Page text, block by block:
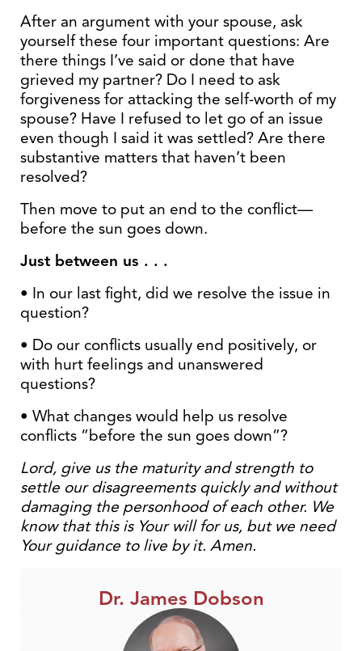
After an argument with your spouse, ask
yourself these four important questions: Are
there things I’ve said or done that have
grieved my partner? Do I need to ask
forgiveness for attacking the self-worth of my
spouse? Have I refused to let go of an issue
even though I said it was settled? Are there
substantive matters that haven’t been
resolved?
Then move to put an end to the conflict—
before the sun goes down.
Just between us . . .
• In our last fight, did we resolve the issue in
question?
• Do our conflicts usually end positively, or
with hurt feelings and unanswered
questions?
• What changes would help us resolve
conflicts “before the sun goes down”?
Lord, give us the maturity and strength to
settle our disagreements quickly and without
damaging the personhood of each other. We
know that this is Your will for us, but we need
Your guidance to live by it. Amen.
Dr. James Dobson